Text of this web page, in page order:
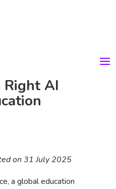
Right AI
on 31 July 2025
a global education